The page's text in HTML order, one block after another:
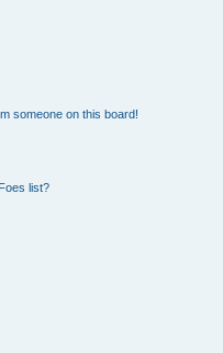
someone on this board!
list?